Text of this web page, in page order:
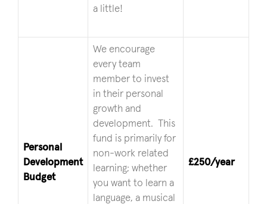
a little!
Personal
Development
Budget
We encourage
every team
member to invest
in their personal
growth and
development. This
fund is primarily for
non-work related
learning; whether
you want to learn a
language, a musical
£250/year